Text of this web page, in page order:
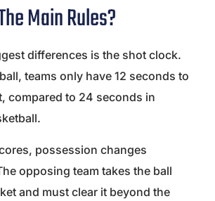
Main Rules?
differences is the shot clock.
teams only have 12 seconds to
compared to 24 seconds in
possession changes
opposing team takes the ball
and must clear it beyond the